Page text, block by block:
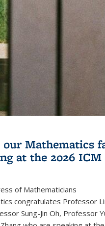
Mathematics
at the 2026 ICM
of Mathematicians
congratulates Professor
Sung-Jin Oh, Professor